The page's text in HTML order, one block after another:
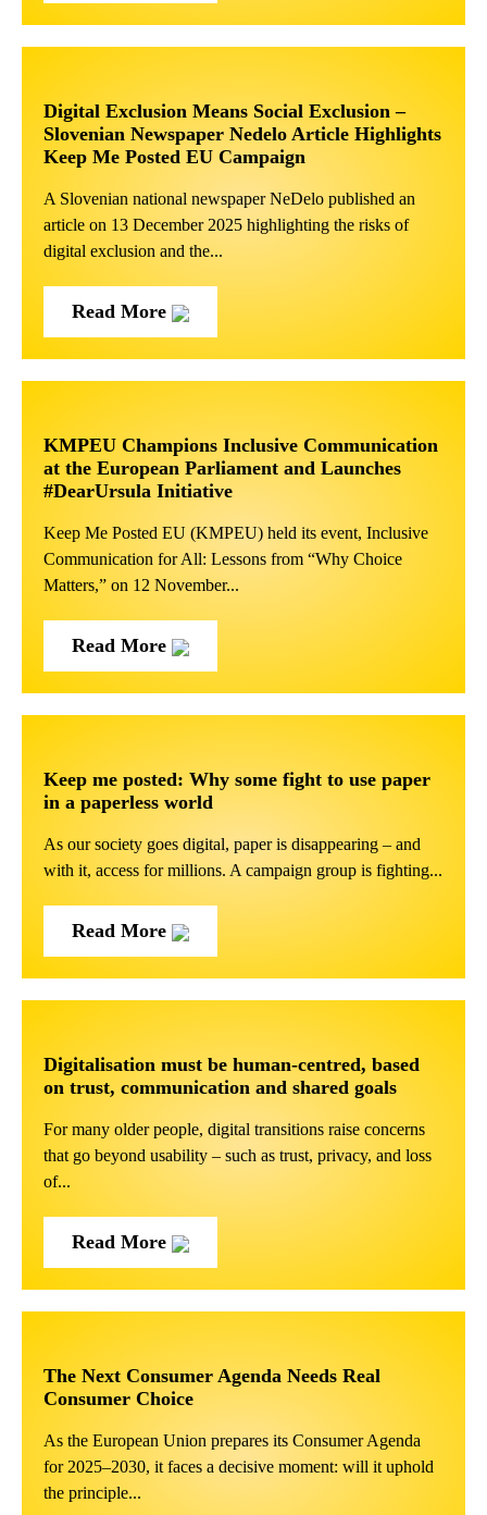
Digital Exclusion Means Social Exclusion –
Slovenian Newspaper Nedelo Article Highlights
Keep Me Posted EU Campaign
A Slovenian national newspaper NeDelo published an
article on 13 December 2025 highlighting the risks of
digital exclusion and the...
Read More
KMPEU Champions Inclusive Communication
at the European Parliament and Launches
#DearUrsula Initiative
Keep Me Posted EU (KMPEU) held its event, Inclusive
Communication for All: Lessons from “Why Choice
Matters,” on 12 November...
Read More
Keep me posted: Why some fight to use paper
in a paperless world
As our society goes digital, paper is disappearing – and
with it, access for millions. A campaign group is fighting...
Read More
Digitalisation must be human-centred, based
on trust, communication and shared goals
For many older people, digital transitions raise concerns
that go beyond usability – such as trust, privacy, and loss
of...
Read More
The Next Consumer Agenda Needs Real
Consumer Choice
As the European Union prepares its Consumer Agenda
for 2025–2030, it faces a decisive moment: will it uphold
the principle...